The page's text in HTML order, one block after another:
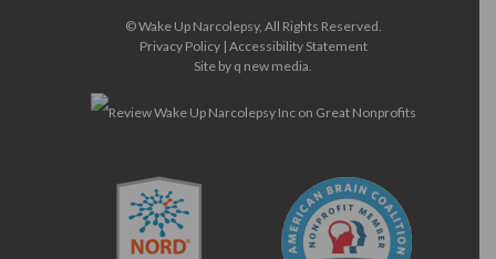
© Wake Up Narcolepsy, All Rights Reserved.
Privacy Policy| Accessibility Statement
Site by q new media.